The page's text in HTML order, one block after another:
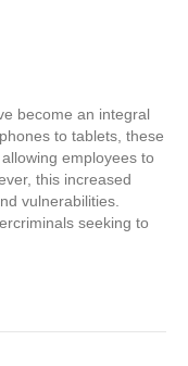
become an integral
to tablets, these
employees to
this increased
vulnerabilities.
seeking to